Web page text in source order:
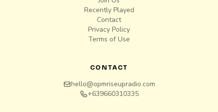
Recently Played
Contact
Privacy Policy
Terms of Use
CONTACT
hello@opmriseupradio.com
+639660310335